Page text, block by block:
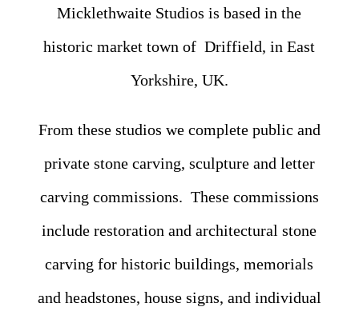
Micklethwaite Studios is based in the
historic market town of Driffield, in East
Yorkshire, UK.
From these studios we complete public and
private stone carving, sculpture and letter
carving commissions. These commissions
include restoration and architectural stone
carving for historic buildings, memorials
and headstones, house signs, and individual